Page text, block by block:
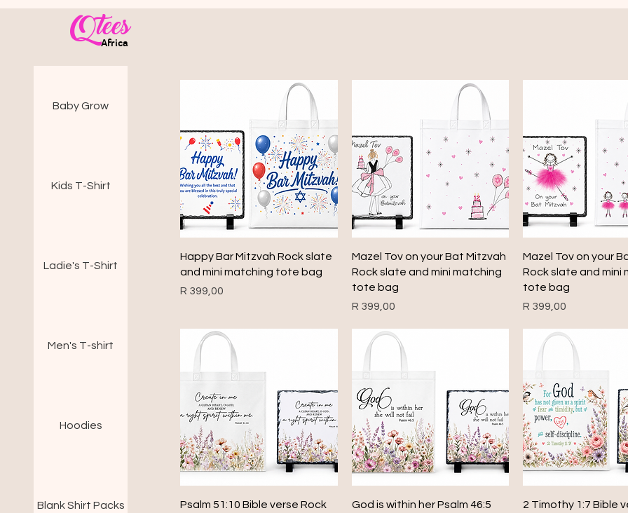
Qtees
Africa
Baby Grow
Kids T-Shirt
Ladie's T-Shirt
Men's T-shirt
Hoodies
Blank Shirt Packs
Quick View
Happy Bar Mitzvah Rock slate
and mini matching tote bag
Price
R 399,00
Quick View
Mazel Tov on your Bat Mitzvah
Rock slate and mini matching
tote bag
Price
R 399,00
Quick View
Mazel Tov on your
Rock slate and mini
tote bag
Price
R 399,00
Quick View
Psalm 51:10 Bible verse Rock
Quick View
God is within her Psalm 46:5
Quick View
2 Timothy 1:7 Bible